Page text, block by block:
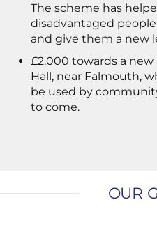
The scheme has
disadvantaged
and give them a new
£2,000 towards a
Hall, near Falmouth,
be used by
to come.
OUR